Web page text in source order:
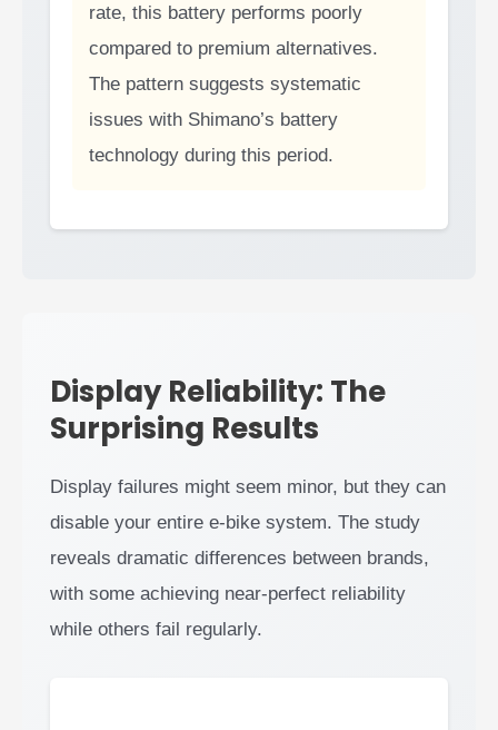
rate, this battery performs poorly
compared to premium alternatives.
The pattern suggests systematic
issues with Shimano’s battery
technology during this period.
Display Reliability: The
Surprising Results
Display failures might seem minor, but they can
disable your entire e-bike system. The study
reveals dramatic differences between brands,
with some achieving near-perfect reliability
while others fail regularly.